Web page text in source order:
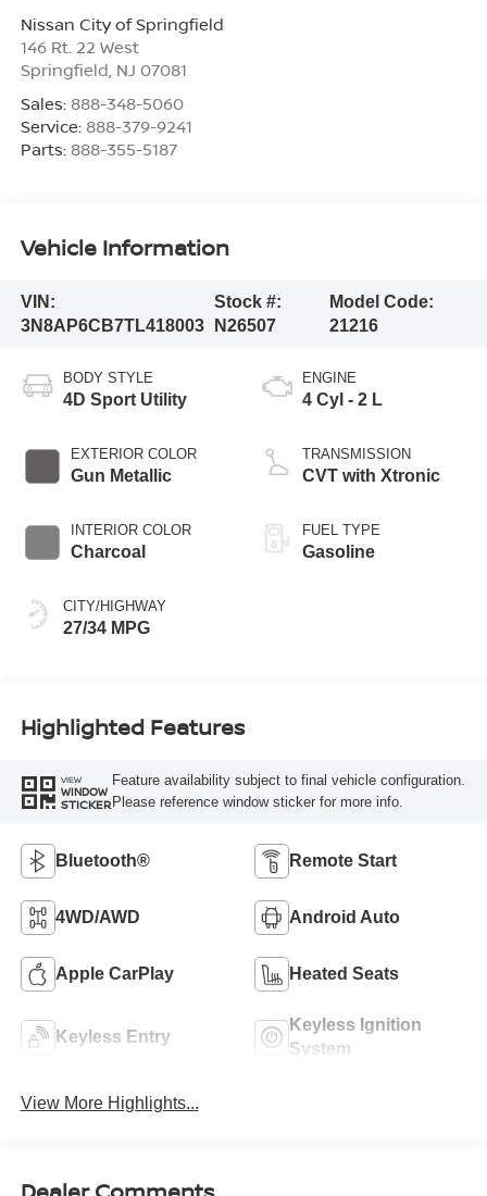
Nissan City of Springfield
146 Rt. 22 West
Springfield NJ 07081
Sales: 888-348-5060
Service: 888-379-9241
Parts: 888-355-5187
Vehicle Information
VIN:
3N8AP6CB7TL418003
Stock #:
N26507
Model Code:
21216
BODY STYLE
4D Sport Utility
EXTERIOR COLOR
Gun Metallic
INTERIOR COLOR
Charcoal
CITY/HIGHWAY
27/34 MPG
ENGINE
4 Cyl - 2 L
TRANSMISSION
CVT with Xtronic
FUEL TYPE
Gasoline
Highlighted Features
VIEW
WINDOW
STICKER
Feature availability subject to final vehicle configuration.
Please reference window sticker for more info.
Bluetooth® Remote Start
4WD/AWD Android Auto
Apple CarPlay Heated Seats
Keyless Entry
Keyless Ignition
System
View More Highlights...